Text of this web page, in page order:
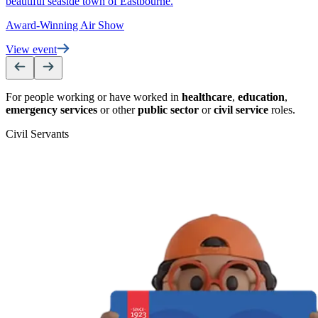
Award-Winning Air Show
View event
For people working or have worked in healthcare, education,
emergency services or otherpublic sector orcivil service roles.
Civil Servants